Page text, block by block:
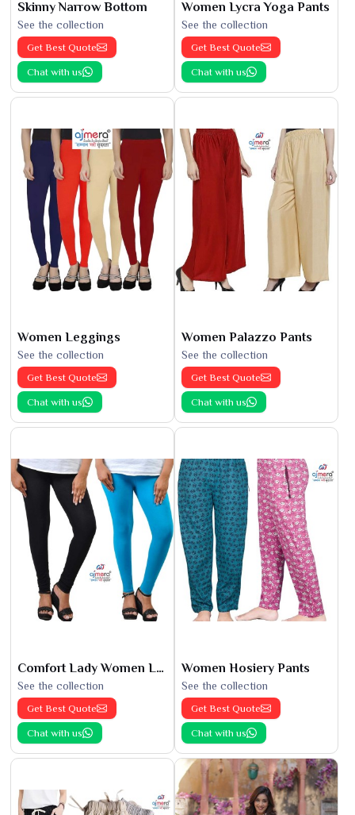
Skinny Narrow Bottom
See the collection
Get Best Quote
Chat with us
Women Lycra Yoga Pants
See the collection
Get Best Quote
Chat with us
Women Leggings
See the collection
Get Best Quote
Chat with us
Women Palazzo Pants
See the collection
Get Best Quote
Chat with us
Comfort Lady Women Leggings
See the collection
Get Best Quote
Chat with us
Women Hosiery Pants
See the collection
Get Best Quote
Chat with us